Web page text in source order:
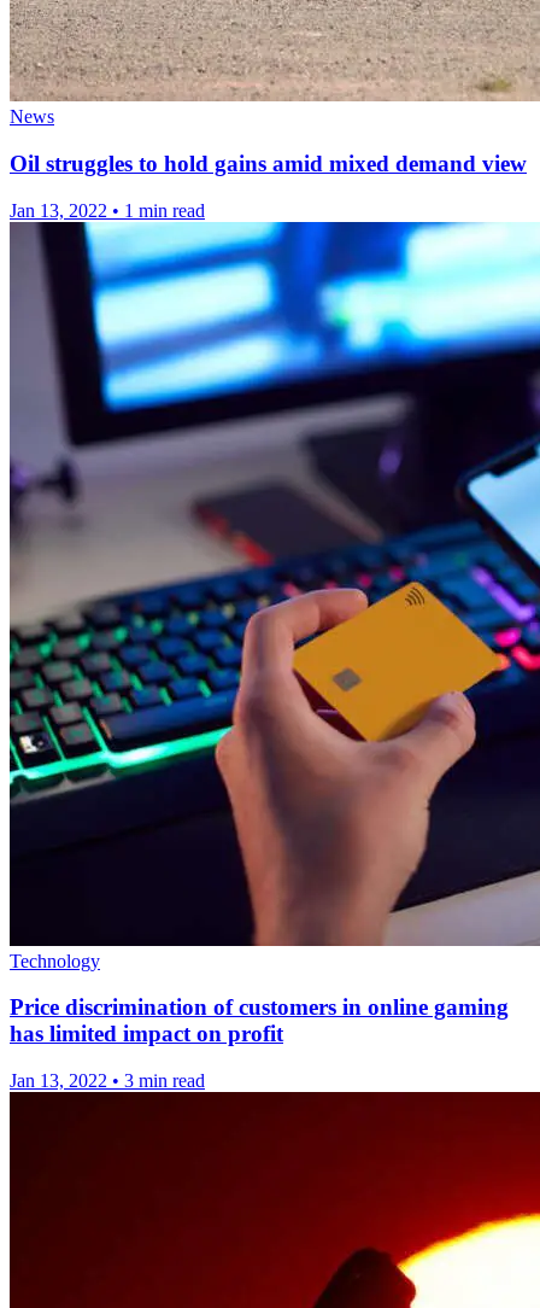
News
Oil struggles to hold gains amid mixed demand view
Jan 13, 2022 • 1 min read
Technology
Price discrimination of customers in online gaming
has limited impact on profit
Jan 13, 2022 • 3 min read